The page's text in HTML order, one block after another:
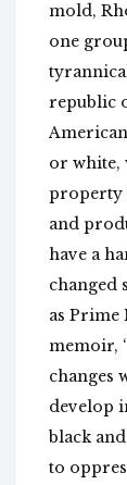
mold,
one
republic
or white,
property
and
have a
changed
as Prime
memoir,
changes
develop
black
to